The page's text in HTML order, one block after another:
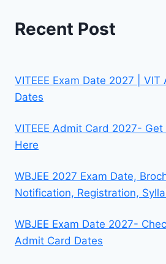
Recent Post
VITEEE Exam Date 2027 | VIT
Dates
VITEEE Admit Card 2027-
Here
WBJEE 2027 Exam Date,
Notification, Registration,
WBJEE Exam Date 2027-
Admit Card Dates